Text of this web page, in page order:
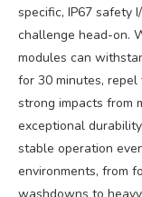
specific, IP67 safety
challenge head-on.
modules can
for 30 minutes,
strong impacts from
exceptional
stable operation
environments, from
washdowns to